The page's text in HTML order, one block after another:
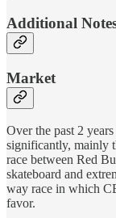
Additional
Market
Over the past 2
significantly, mainly
race between Red
skateboard and
way race in which
favor.